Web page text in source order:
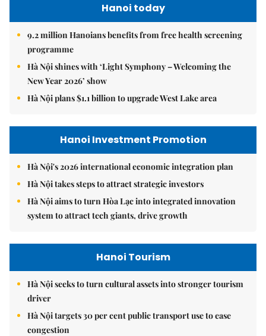
Hanoi today
9.2 million Hanoians benefits from free health screening
programme
Hà Nội shines with ‘Light Symphony – Welcoming the
New Year 2026’ show
Hà Nội plans $1.1 billion to upgrade West Lake area
Hanoi Investment Promotion
Hà Nội's 2026 international economic integration plan
Hà Nội takes steps to attract strategic investors
Hà Nội aims to turn Hòa Lạc into integrated innovation
system to attract tech giants, drive growth
Hanoi Tourism
Hà Nội seeks to turn cultural assets into stronger tourism
driver
Hà Nội targets 30 per cent public transport use to ease
congestion